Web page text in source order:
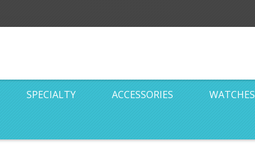
SPECIALTY ACCESSORIES WATCHES